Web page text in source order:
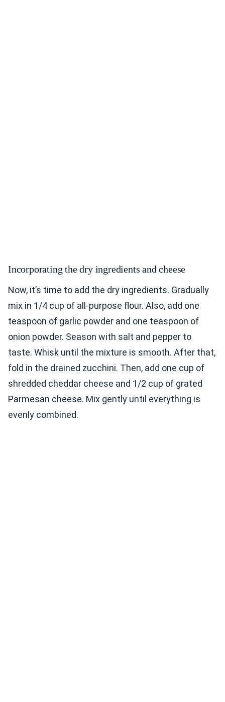
Incorporating the dry ingredients and cheese
Now, it’s time to add the dry ingredients. Gradually
mix in 1/4 cup of all-purpose flour. Also, add one
teaspoon of garlic powder and one teaspoon of
onion powder. Season with salt and pepper to
taste. Whisk until the mixture is smooth. After that,
fold in the drained zucchini. Then, add one cup of
shredded cheddar cheese and 1/2 cup of grated
Parmesan cheese. Mix gently until everything is
evenly combined.